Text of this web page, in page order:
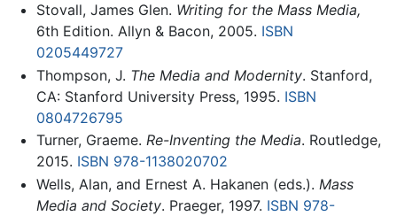
Stovall, James Glen. Writing for the Mass Media,
6th Edition. Allyn & Bacon, 2005. ISBN
0205449727
Thompson, J. The Media and Modernity. Stanford,
CA: Stanford University Press, 1995. ISBN
0804726795
Turner, Graeme. Re-Inventing the Media. Routledge,
2015. ISBN 978-1138020702
Wells, Alan, and Ernest A. Hakanen (eds.). Mass
Media and Society. Praeger, 1997. ISBN 978-